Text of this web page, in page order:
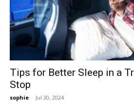
Tips for Better Sleep in a
Stop
sophie - Jul 30, 2024